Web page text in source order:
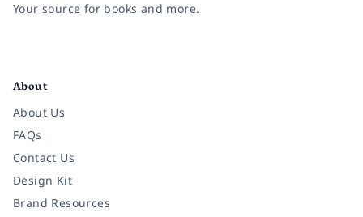
Your source for books and more.
About
About Us
FAQs
Contact Us
Design Kit
Brand Resources